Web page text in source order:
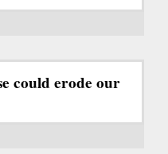
could erode our